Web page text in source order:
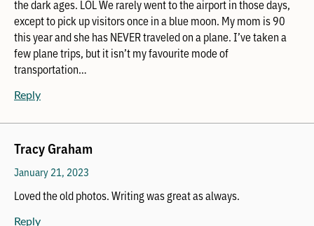
the dark ages. LOL We rarely went to the airport in those days,
except to pick up visitors once in a blue moon. My mom is 90
this year and she has NEVER traveled on a plane. I’ve taken a
few plane trips, but it isn’t my favourite mode of
transportation…
Reply
Tracy Graham
January 21, 2023
Loved the old photos. Writing was great as always.
Reply